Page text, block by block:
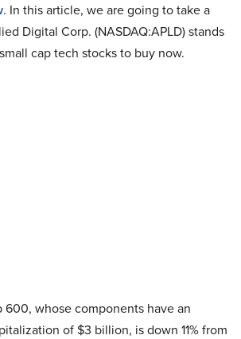
. In this article, we are going to take a
Digital Corp. (NASDAQ:APLD) stands
cap tech stocks to buy now.
600, whose components have an
of $3 billion, is down 11% from